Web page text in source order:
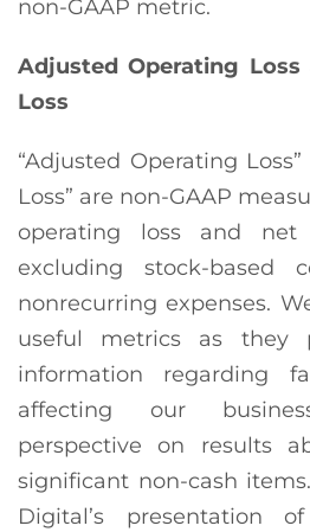
non-GAAP metric.
Adjusted Operating
Loss
“Adjusted Operating
Loss” are non-GAAP
operating loss and net
excluding stock-based
nonrecurring expenses.
useful metrics as they
information regarding
affecting our
perspective on results
significant non-cash
Digital’s presentation